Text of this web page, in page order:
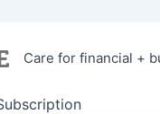
Care for financial +